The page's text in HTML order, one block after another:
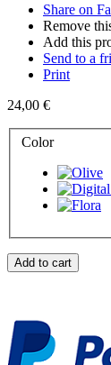
Share on
Remove
Add this
Send to a
Print
24,00 €
Color
Add to cart